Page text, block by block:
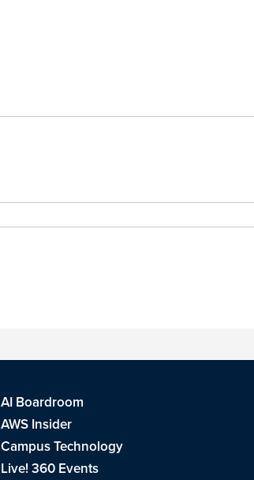
AI Boardroom
AWS Insider
Campus Technology
Live! 360 Events